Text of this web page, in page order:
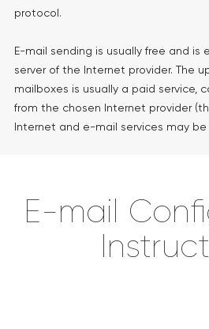
protocol.
E-mail sending is usually free and is
server of the Internet provider. The
mailboxes is usually a paid service,
from the chosen Internet provider
Internet and e-mail services may be
E-mail